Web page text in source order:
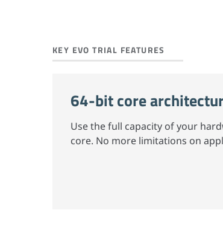
KEY EVO TRIAL FEATURES
64-bit core
Use the full capacity of your
core. No more limitations on